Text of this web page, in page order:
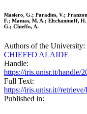
Masiero, G.; Paradies, V.;
F.; Mamas, M. A.; Eltchaninoff,
G.; Chieffo, A.
Authors of the University:
CHIEFFO ALAIDE
Handle:
https://iris.unisr.it/handle/
Full Text:
https://iris.unisr.it//
Published in: